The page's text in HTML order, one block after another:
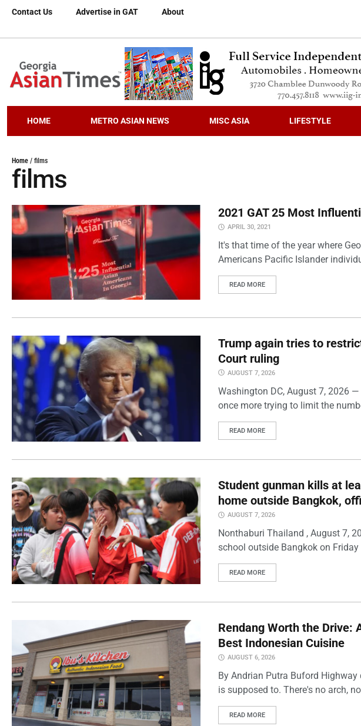
Contact Us Advertise in GAT About
HOME METRO ASIAN NEWS MISC ASIA LIFESTYLE
Home / films
films
2021 GAT 25 Most
APRIL 30, 2021
It's that time of the year where
Americans Pacific Islander
READ MORE
Trump again tries to
Court ruling
AUGUST 7, 2026
Washington DC, August 7, 2026
once more trying to limit the
READ MORE
Student gunman kills at
home outside Bangkok,
AUGUST 7, 2026
Nonthaburi Thailand , August 7,
school outside Bangkok on
READ MORE
Rendang Worth the Drive:
Best Indonesian Cuisine
AUGUST 6, 2026
By Andrian Putra Buford
is supposed to. There's no arch,
READ MORE